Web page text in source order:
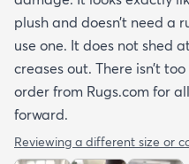
plush and doesn’t need a
use one. It does not shed
creases out. There isn’t
order from Rugs.com for
forward.
Reviewing a different size or